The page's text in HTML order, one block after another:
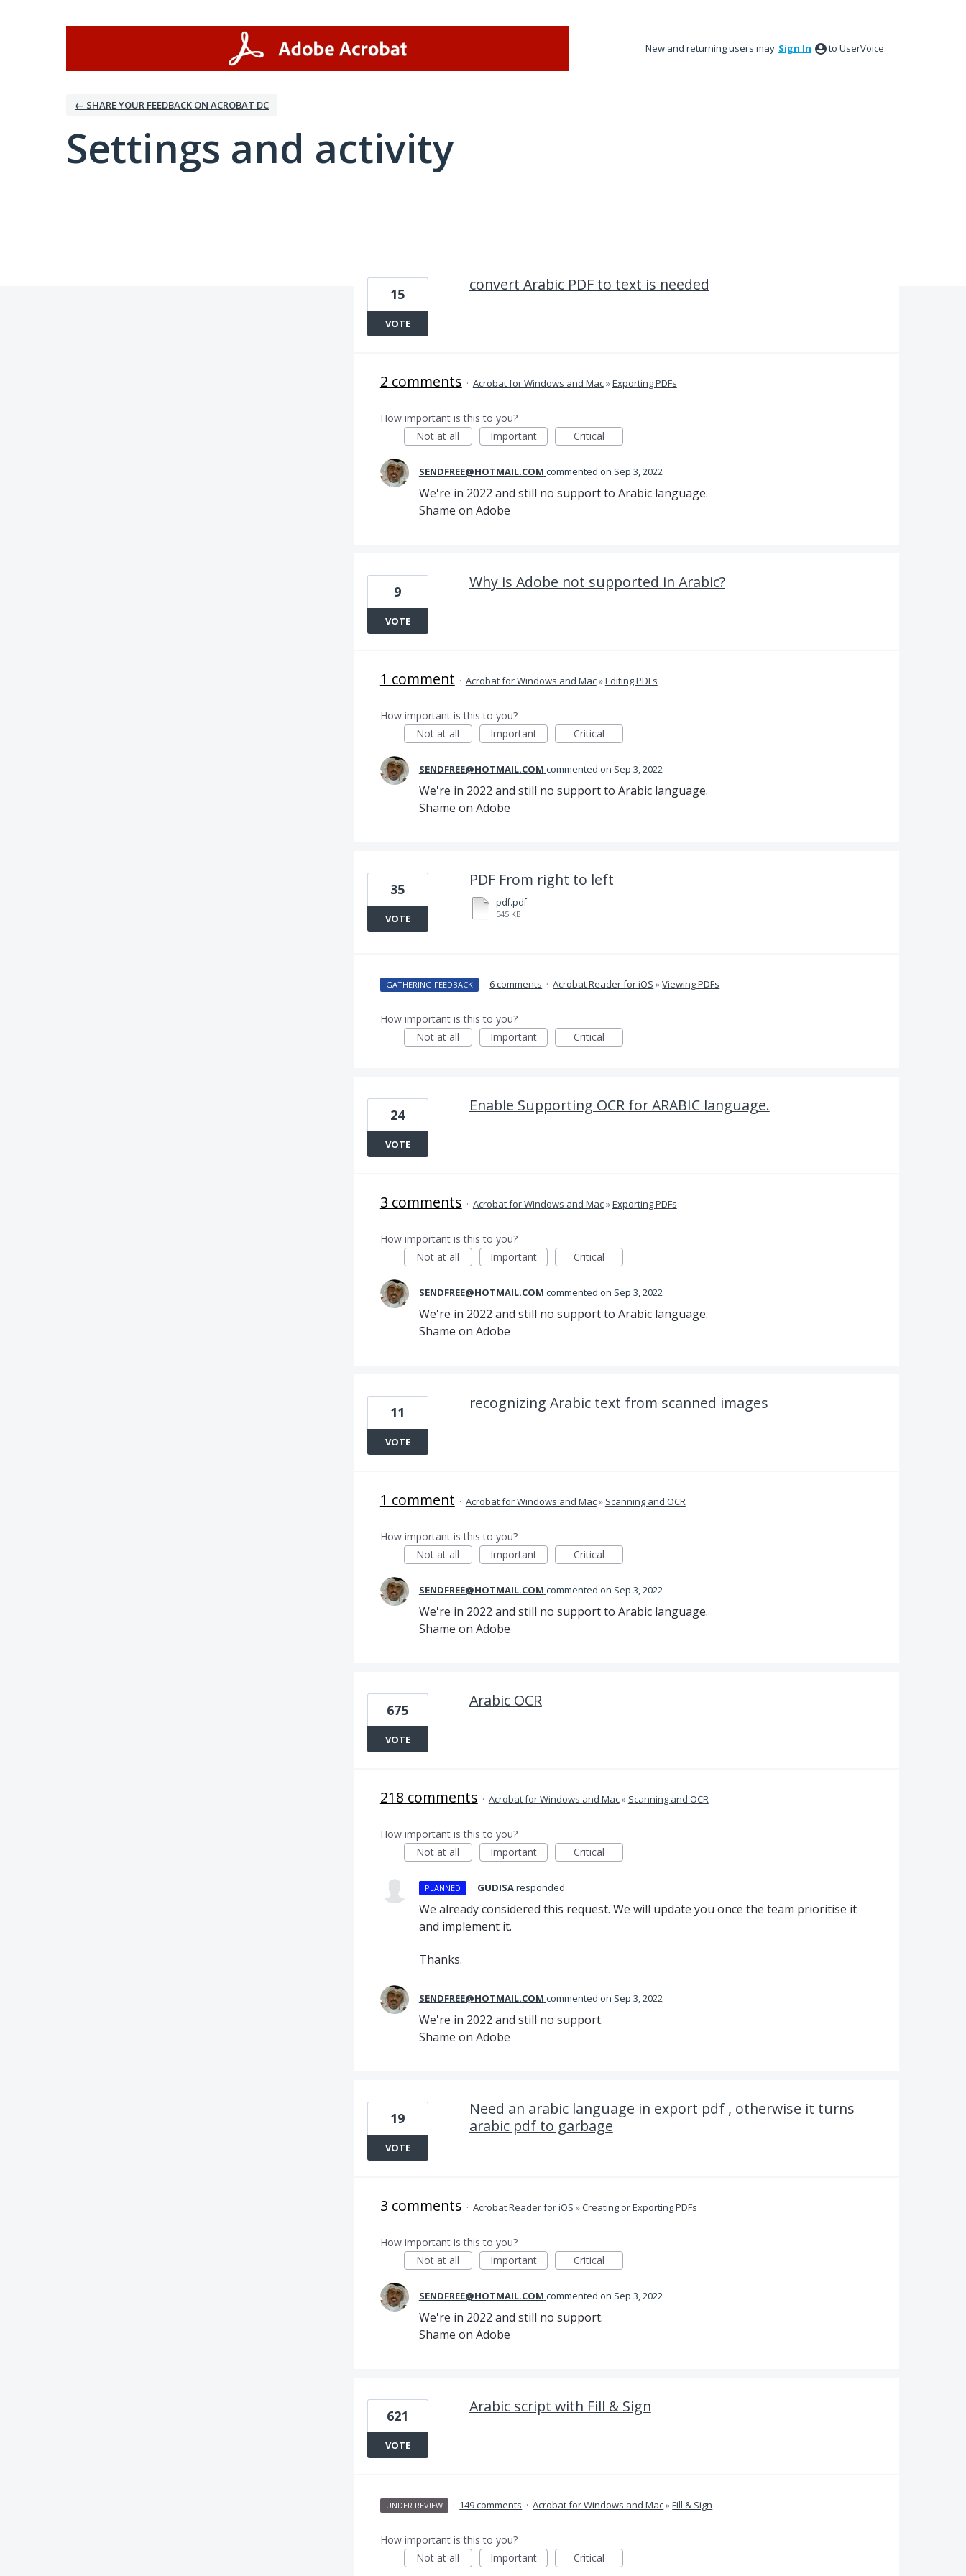
New and returning users may Sign In to UserVoice.
← SHARE YOUR FEEDBACK ON ACROBAT DC
Settings and activity
convert Arabic PDF to text is needed
15
VOTE
2 comments · Acrobat for Windows and Mac»Exporting PDFs
How important is this to you?
Not at all
Important Critical
SENDFREE@HOTMAIL.COM commented Sep 3, 2022
We're in 2022 and still no support to Arabic language.
Shame on Adobe
Why is Adobe not supported in Arabic?
9
VOTE
1 comment · Acrobat for Windows and Mac»Editing PDFs
How important is this to you?
Not at all
Important Critical
SENDFREE@HOTMAIL.COM commented Sep 3, 2022
We're in 2022 and still no support to Arabic language.
Shame on Adobe
PDF From right to left
pdf.pdf
545 KB
35
VOTE
GATHERING FEEDBACK · 6 comments · Acrobat Reader for iOS »Viewing PDFs
How important is this to you?
Not at all
Important Critical
Enable Supporting OCR for ARABIC language.
24
VOTE
3 comments · Acrobat for Windows and Mac»Exporting PDFs
How important is this to you?
Not at all
Important Critical
SENDFREE@HOTMAIL.COM commented Sep 3, 2022
We're in 2022 and still no support to Arabic language.
Shame on Adobe
recognizing Arabic text from scanned images
11
VOTE
1 comment · Acrobat for Windows and Mac» Scanning and OCR
How important is this to you?
Not at all
Important Critical
SENDFREE@HOTMAIL.COM commented Sep 3, 2022
We're in 2022 and still no support to Arabic language.
Shame on Adobe
Arabic OCR
675
VOTE
218 comments · Acrobat for Windows and Mac» Scanning and OCR
How important is this to you?
Not at all
Important Critical
PLANNED · GUDISAresponded
We already considered this request. We will update you once the team prioritise it
and implement it.
Thanks.
SENDFREE@HOTMAIL.COM commented Sep 3, 2022
We're in 2022 and still no support.
Shame on Adobe
Need an arabic language in export pdf , otherwise it turns
arabic pdf to garbage
19
VOTE
3 comments · Acrobat Reader for iOS »Creating or Exporting PDFs
How important is this to you?
Not at all
Important Critical
SENDFREE@HOTMAIL.COM commented Sep 3, 2022
We're in 2022 and still no support.
Shame on Adobe
Arabic script with Fill & Sign
621
VOTE
UNDER REVIEW · 149 comments · Acrobat for Windows and Mac»Fill & Sign
How important is this to you?
Not at all
Important Critical